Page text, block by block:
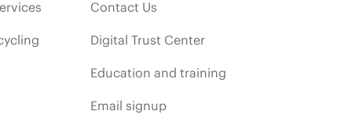
Contact Us
Digital Trust Center
Education and training
Email signup